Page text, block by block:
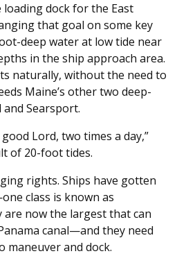
dock for the East
that goal on some key
deep water at low tide near
in the ship approach area.
naturally, without the need to
Maine’s other two deep-
Searsport.
Lord, two times a day,”
of 20-foot tides.
rights. Ships have gotten
class is known as
are now the largest that can
canal—and they need
maneuver and dock.